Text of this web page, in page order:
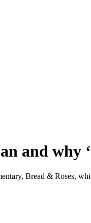
and why
Bread & Roses,